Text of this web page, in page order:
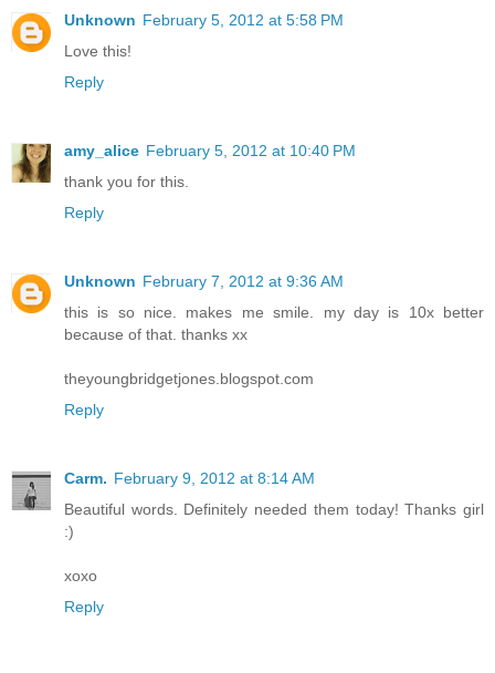
Unknown February 5, 2012 at 5:58 PM
Love this!
Reply
amy_alice February 5, 2012 at 10:40 PM
thank you for this.
Reply
Unknown February 7, 2012 at 9:36 AM
this is so nice. makes me smile. my day is 10x better
because of that. thanks xx
theyoungbridgetjones.blogspot.com
Reply
Carm. February 9, 2012 at 8:14 AM
Beautiful words. Definitely needed them today! Thanks girl
:)
xoxo
Reply